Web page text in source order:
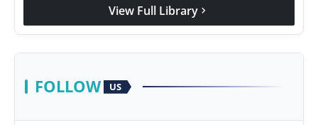
View Full Library chevron_right
FOLLOW US